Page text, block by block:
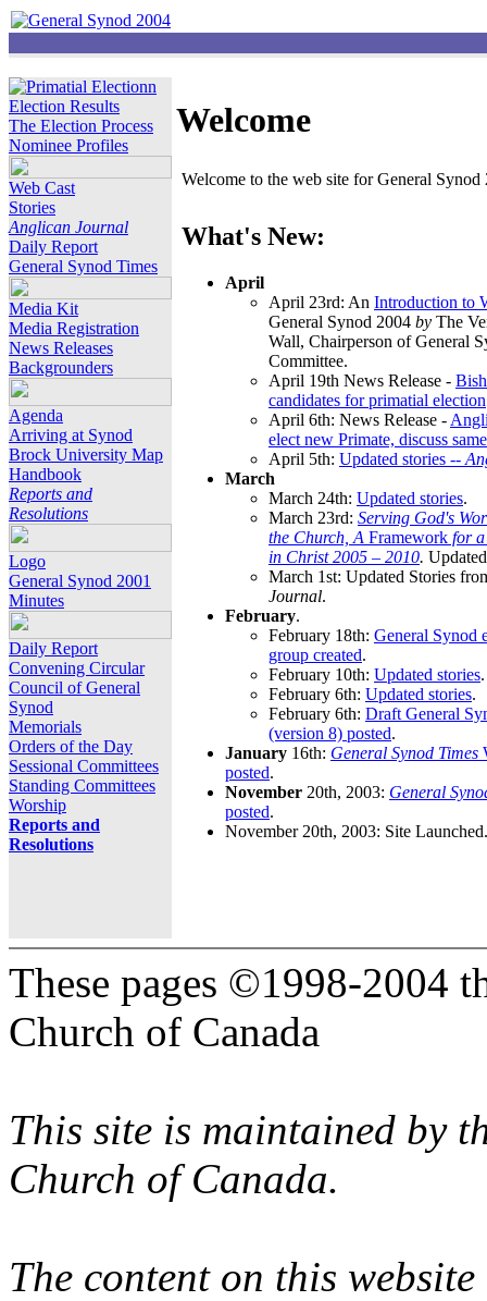
Election Results
The Election Process
Nominee Profiles
Web Cast
Stories
Anglican Journal
Daily Report
General Synod Times
Media Kit
Media Registration
News Releases
Backgrounders
Agenda
Arriving at Synod
Brock University Map
Handbook
Reports and
Resolutions
Logo
General Synod 2001
Minutes
Daily Report
Convening Circular
Council of General
Synod
Memorials
Orders of the Day
Sessional Committees
Standing Committees
Worship
Reports and
Resolutions
Welcome
Welcome to the web site for General
What's New:
April
April 23rd: An Introduction to
General Synod 2004 by The
Wall, Chairperson of General
Committee.
April 19th News Release -
candidates for primatial election
April 6th: News Release -
elect new Primate, discuss
April 5th: Updated stories --
March
March 24th: Updated stories.
March 23rd: Serving God's
the Church, A Framework for
in Christ 2005 – 2010.
March 1st: Updated Stories
Journal.
February.
February 18th: General Synod
group created.
February 10th: Updated stories.
February 6th: Updated stories.
February 6th: Draft General
(version 8) posted.
January 16th: General Synod Times
posted.
November 20th, 2003: General
posted.
November 20th, 2003: Site Launched.
These pages ©1998-2004
Church of Canada
This site is maintained by
Church of Canada.
The content on this